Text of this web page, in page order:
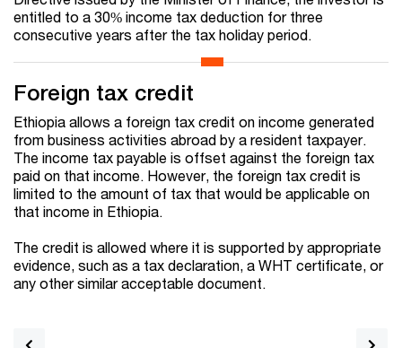
entitled to a 30% income tax deduction for three
consecutive years after the tax holiday period.
Foreign tax credit
Ethiopia allows a foreign tax credit on income generated
from business activities abroad by a resident taxpayer.
The income tax payable is offset against the foreign tax
paid on that income. However, the foreign tax credit is
limited to the amount of tax that would be applicable on
that income in Ethiopia.
The credit is allowed where it is supported by appropriate
evidence, such as a tax declaration, a WHT certificate, or
any other similar acceptable document.